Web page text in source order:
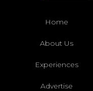
Home
About Us
Experiences
Advertise